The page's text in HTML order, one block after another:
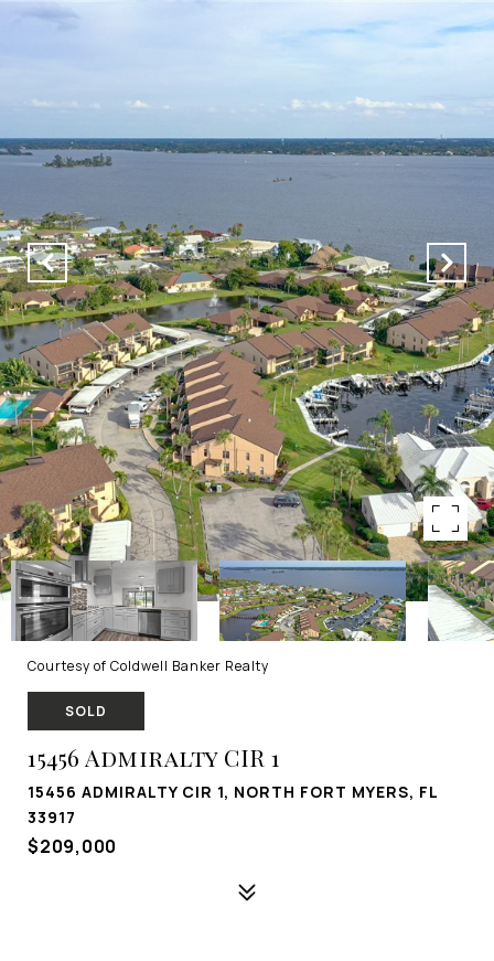
Courtesy of Coldwell Banker Realty
SOLD
15456 Admiralty CIR 1
15456 ADMIRALTY CIR 1, NORTH FORT MYERS, FL
33917
$209,000